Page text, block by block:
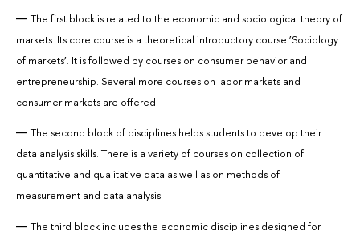
The first block is related to the economic and sociological theory of
markets. Its core course is a theoretical introductory course ‘Sociology
of markets’. It is followed by courses on consumer behavior and
entrepreneurship. Several more courses on labor markets and
consumer markets are offered.
The second block of disciplines helps students to develop their
data analysis skills. There is a variety of courses on collection of
quantitative and qualitative data as well as on methods of
measurement and data analysis.
The third block includes the economic disciplines designed for